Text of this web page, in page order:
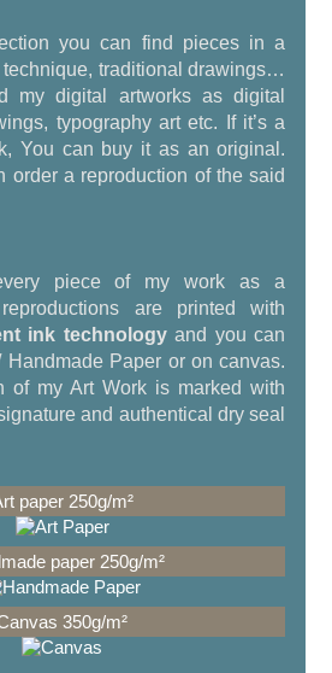
you can find pieces in a
traditional drawings…
my digital artworks as digital
typography art etc. If it’s a
You can buy it as an original.
order a reproduction of the said
piece of my work as a
are printed with
ink technologyand you can
Handmade Paper or on canvas.
of my Art Work is marked with
and authentical dry seal